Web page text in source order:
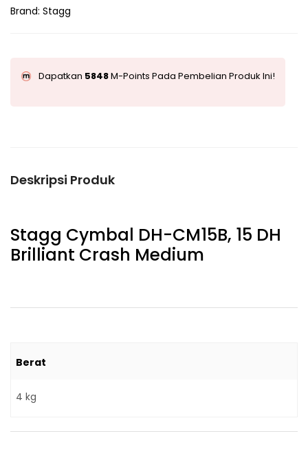
Brand: Stagg
Dapatkan 5848M-Points Pada Pembelian Produk Ini!
Deskripsi Produk
Stagg Cymbal DH-CM15B, 15 DH
Brilliant Crash Medium
Berat
4 kg